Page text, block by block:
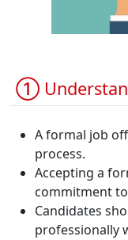
①
A formal job
process.
Accepting a
commitment
Candidates
professionally